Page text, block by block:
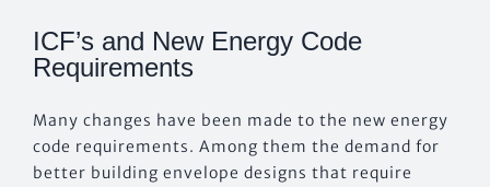
ICF’s and New Energy Code
Requirements
Many changes have been made to the new energy
code requirements. Among them the demand for
better building envelope designs that require